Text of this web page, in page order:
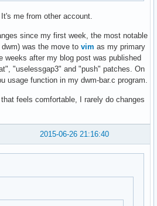
me from other account.
since my first week, the most notable
was the move to vim as my primary
weeks after my blog post was published
"uselessgap3" and "push" patches. On
usage function in my dwm-bar.c program.
feels comfortable, I rarely do changes
2015-06-26 21:16:40